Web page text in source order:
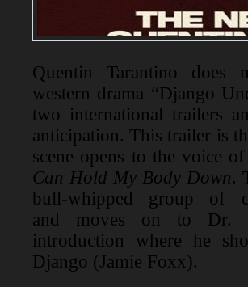
Quentin Tarantino does
western drama “Django
two international trailers
anticipation. This trailer is
scene opens to the voice
Can Hold My Body Down.
bull-whipped group of
and moves on to Dr.
introduction where he
Django (Jamie Foxx).